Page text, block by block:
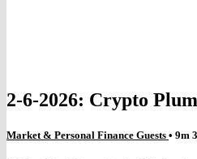
2-6-2026: Crypto
Market & Personal Finance Guests • 9m